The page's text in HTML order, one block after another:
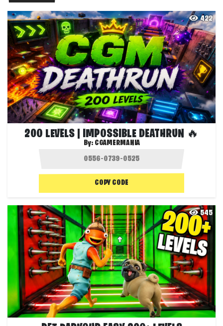
422
200 LEVELS | IMPOSSIBLE DEATHRUN 🔥
By: CGAMERMANIA
COPY CODE
545